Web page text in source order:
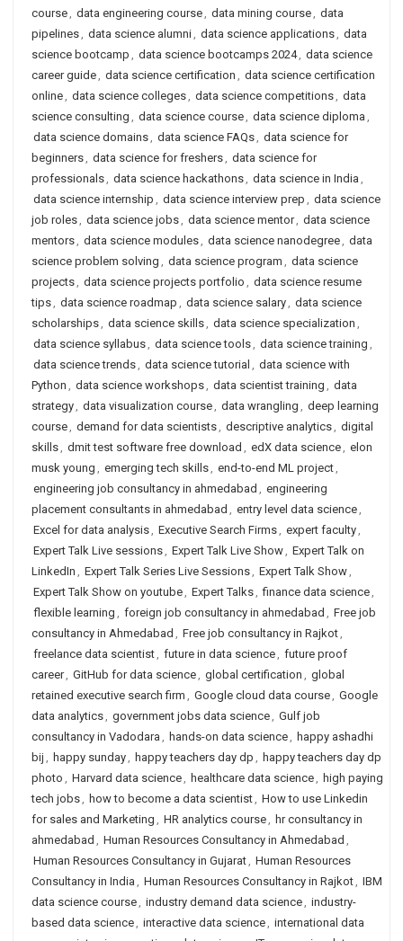
course, data engineering course, data mining course, data
pipelines, data science alumni, data science applications, data
science bootcamp , data science bootcamps 2024, data science
career guide, data science certification , data science certification
online, data science colleges, data science competitions, data
science consulting , data science course, data science diploma ,
data science domains, data science FAQs, data science for
beginners, data science for freshers, data science for
professionals, data science hackathons, data science in India ,
data science internship , data science interview prep , data science
job roles, data science jobs, data science mentor, data science
mentors, data science modules, data science nanodegree, data
science problem solving , data science program , data science
projects, data science projects portfolio , data science resume
tips, data science roadmap , data science salary, data science
scholarships, data science skills, data science specialization ,
data science syllabus, data science tools, data science training ,
data science trends, data science tutorial , data science with
Python , data science workshops, data scientist training , data
strategy, data visualization course, data wrangling , deep learning
course, demand for data scientists, descriptive analytics, digital
skills, dmit test software free download , edX data science, elon
musk young , emerging tech skills, end-to-end ML project,
engineering job consultancy in ahmedabad , engineering
placement consultants in ahmedabad , entry level data science,
Excel for data analysis, Executive Search Firms, expert faculty,
Expert Talk Live sessions, Expert Talk Live Show, Expert Talk on
LinkedIn , Expert Talk Series Live Sessions, Expert Talk Show,
Expert Talk Show on youtube, Expert Talks, finance data science,
flexible learning , foreign job consultancy in ahmedabad , Free job
consultancy in Ahmedabad , Free job consultancy in Rajkot,
freelance data scientist, future in data science, future proof
career, GitHub for data science, global certification , global
retained executive search firm , Google cloud data course, Google
data analytics, government jobs data science, Gulf job
consultancy in Vadodara , hands-on data science, happy ashadhi
bij , happy sunday, happy teachers day dp , happy teachers day dp
photo , Harvard data science, healthcare data science, high paying
tech jobs, how to become a data scientist, How to use Linkedin
for sales and Marketing , HR analytics course, hr consultancy in
ahmedabad , Human Resources Consultancy in Ahmedabad ,
Human Resources Consultancy in Gujarat, Human Resources
Consultancy in India , Human Resources Consultancy in Rajkot, IBM
data science course, industry demand data science, industry-
based data science, interactive data science, international data